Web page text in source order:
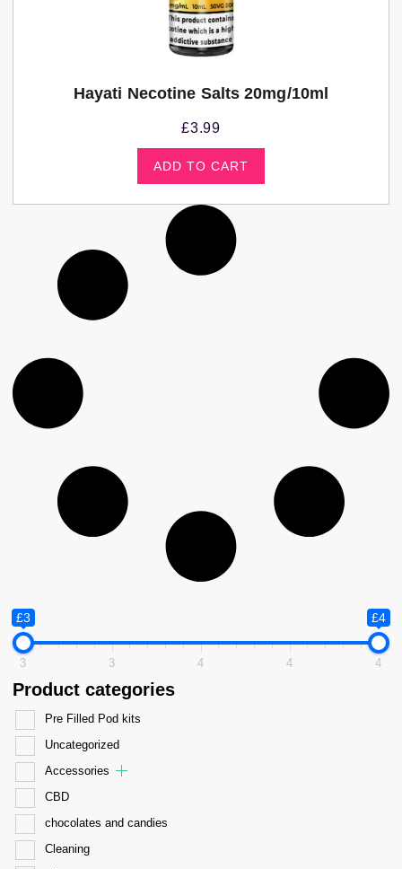
£3 £4
3 3 4 4 4
Product categories
Pre Filled Pod kits
Uncategorized
Accessories
CBD
chocolates and candies
Cleaning
Hayati Necotine Salts 20mg/10ml
£3.99
ADD TO CART